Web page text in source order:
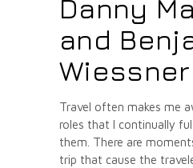
Danny
and
Wiessner
Travel often makes me
roles that I continually
them. There are
trip that cause the